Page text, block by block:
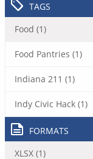
TAGS
Food (1)
Food Pantries (1)
Indiana 211 (1)
Indy Civic Hack (1)
FORMATS
XLSX (1)